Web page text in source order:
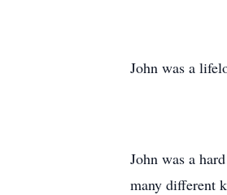
John was a
John was a
many different